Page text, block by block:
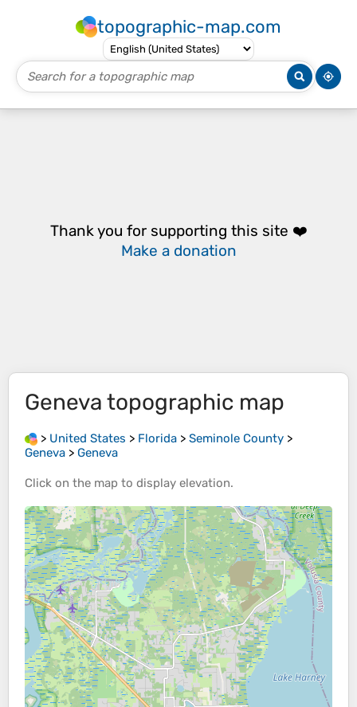
topographic-map.com
Thank you for supporting this site ❤️
Make a donation
Geneva topographic map
> United States > Florida > Seminole County >
Geneva > Geneva
Click on the map to display elevation.